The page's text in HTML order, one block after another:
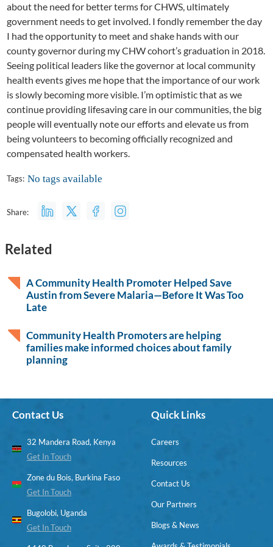
about the need for better terms for CHWS, ultimately
government needs to get involved. I fondly remember the day
I had the opportunity to meet and shake hands with our
county governor during my CHW cohort’s graduation in 2018.
Seeing political leaders like the governor at local community
health events gives me hope that the importance of our work
is slowly becoming more visible. I’m optimistic that as we
continue providing lifesaving care in our communities, the big
people will eventually note our efforts and elevate us from
being volunteers to becoming officially recognized and
compensated health workers.
Tags: No tags available
Share:
Related
A Community Health Promoter Helped Save
Austin from Severe Malaria—Before It Was Too
Late
Community Health Promoters are helping
families make informed choices about family
planning
Contact Us
32 Mandera Road, Kenya
Get In Touch
Zone du Bois, Burkina Faso
Get In Touch
Bugolobi, Uganda
Get In Touch
Quick Links
Careers
Resources
Contact Us
Our Partners
Blogs & News